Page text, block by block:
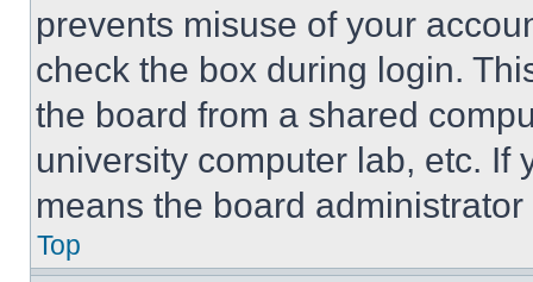
prevents misuse of your
check the box during login.
the board from a shared
university computer lab, etc. If
means the board
Top